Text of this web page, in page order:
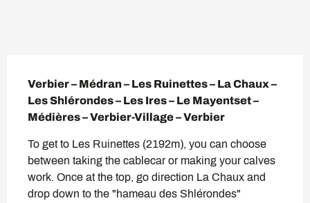
Verbier – Médran – Les Ruinettes – La Chaux –
Les Shlérondes – Les Ires – Le Mayentset –
Médières – Verbier-Village – Verbier
To get to Les Ruinettes (2192m), you can choose
between taking the cablecar or making your calves
work. Once at the top, go direction La Chaux and
drop down to the "hameau des Shlérondes"